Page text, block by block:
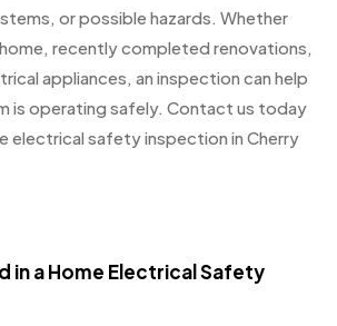
or possible hazards. Whether
home, recently completed renovations,
appliances, an inspection can help
is operating safely. Contact us today
electrical safety inspection in Cherry
in a Home Electrical Safety